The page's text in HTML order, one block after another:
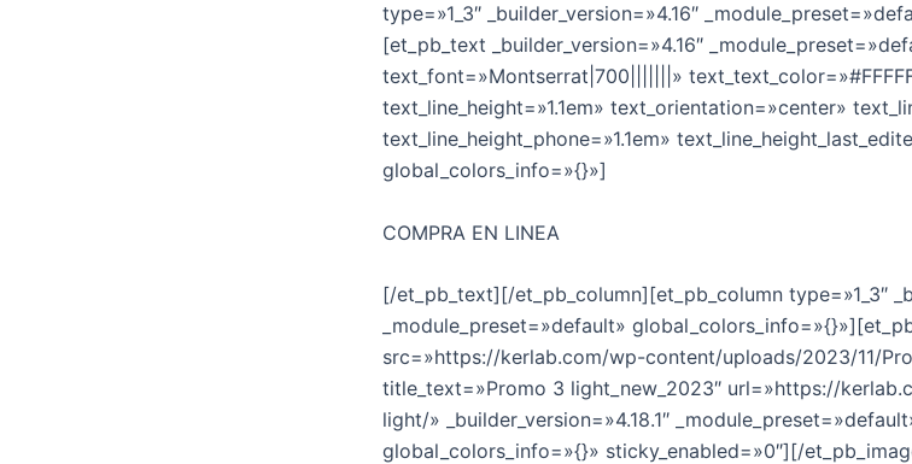
type=»1_3″ _builder_version=»4.16″
[et_pb_text _builder_version=»4.16″
text_font=»Montserrat|700|||||||»
text_line_height=»1.1em» text_orientation=»center»
text_line_height_phone=»1.1em»
global_colors_info=»{}»]
COMPRA EN LINEA
[/et_pb_text][/et_pb_column][et_pb_column type=»1_3″
_module_preset=»default»
src=»https://kerlab.com/wp-content/uploads/2023/11/
title_text=»Promo 3 light_new_2023″ url=»https://
light/» _builder_version=»4.18.1″
global_colors_info=»{}» sticky_enabled=»0″][/